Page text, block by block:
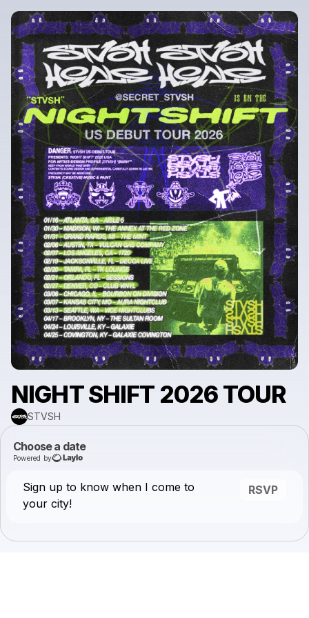
NIGHT SHIFT 2026 TOUR
STVSH
Choose a date
Powered by
Sign up to know when I come to
your city!
RSVP